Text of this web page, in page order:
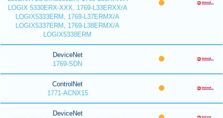
LOGIX 5330ERX-XXX, 1769-L33ERXX/A
LOGIX5333ERM, 1769-L37ERMX/A
LOGIX5337ERM, 1769-L38ERMX/A
LOGIX5338ERM
DeviceNet
1769-SDN
ControlNet
1771-ACNX15
DeviceNet